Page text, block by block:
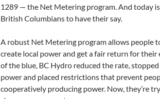
1289 — the Net Metering program. And today
British Columbians to have their say.
A robust Net Metering program allows people
create local power and get a fair return for
of the blue, BC Hydro reduced the rate,
power and placed restrictions that prevent
cooperatively producing power. Now, they’re